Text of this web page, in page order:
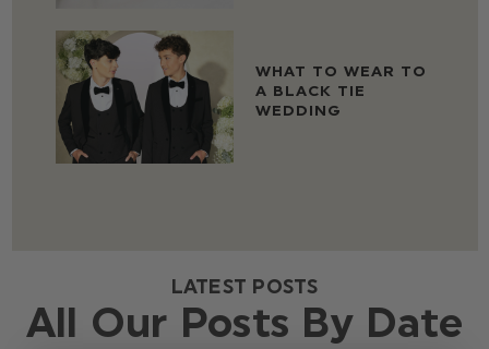
WHAT TO WEAR TO
A BLACK TIE
WEDDING
LATEST POSTS
All Our Posts By Date